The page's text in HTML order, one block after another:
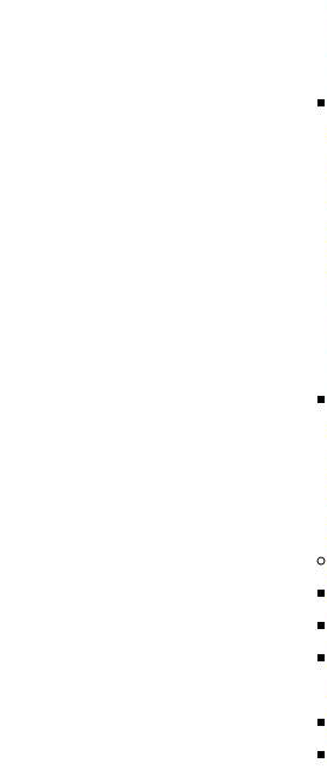
Analytics,
Powering Data Science
Join Fern Halper, Ph.D.,
Posit and Databricks to
Sponsored by Databricks,
Modernize and Govern:
Join TDWI’s VP of
from Databricks and
bringing together
Sponsored by